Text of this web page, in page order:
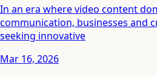
In an era where video content
communication, businesses and
seeking innovative
Mar 16, 2026